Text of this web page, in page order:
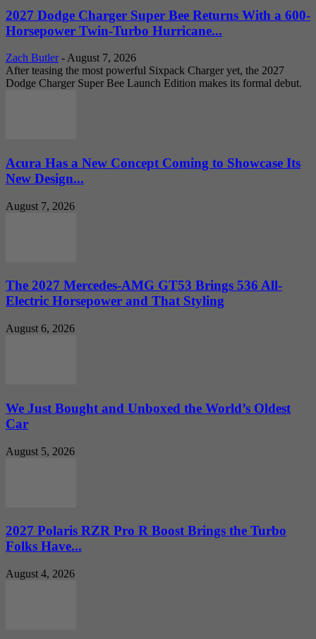
2027 Dodge Charger Super Bee Returns With a 600-
Horsepower Twin-Turbo Hurricane...
Zach Butler - August 7, 2026
After teasing the most powerful Sixpack Charger yet, the 2027
Dodge Charger Super Bee Launch Edition makes its formal debut.
Acura Has a New Concept Coming to Showcase Its
New Design...
August 7, 2026
The 2027 Mercedes-AMG GT53 Brings 536 All-
Electric Horsepower and That Styling
August 6, 2026
We Just Bought and Unboxed the World’s Oldest
Car
August 5, 2026
2027 Polaris RZR Pro R Boost Brings the Turbo
Folks Have...
August 4, 2026